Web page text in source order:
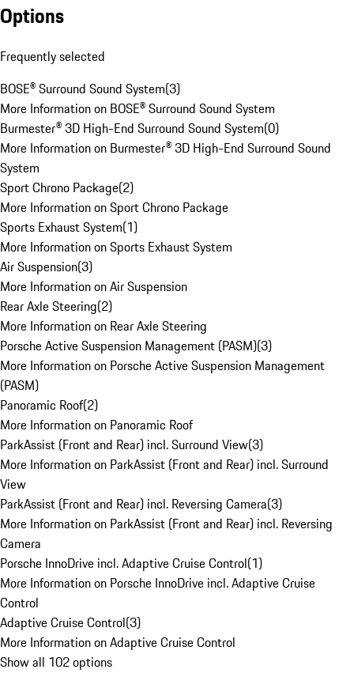
Options
Frequently selected
BOSE® Surround Sound System(3)
More Information on BOSE® Surround Sound System
Burmester® 3D High-End Surround Sound System(0)
More Information on Burmester® 3D High-End Surround Sound
System
Sport Chrono Package(2)
More Information on Sport Chrono Package
Sports Exhaust System(1)
More Information on Sports Exhaust System
Air Suspension(3)
More Information on Air Suspension
Rear Axle Steering(2)
More Information on Rear Axle Steering
Porsche Active Suspension Management (PASM)(3)
More Information on Porsche Active Suspension Management
(PASM)
Panoramic Roof(2)
More Information on Panoramic Roof
ParkAssist (Front and Rear) incl. Surround View(3)
More Information on ParkAssist (Front and Rear) incl. Surround
View
ParkAssist (Front and Rear) incl. Reversing Camera(3)
More Information on ParkAssist (Front and Rear) incl. Reversing
Camera
Porsche InnoDrive incl. Adaptive Cruise Control(1)
More Information on Porsche InnoDrive incl. Adaptive Cruise
Control
Adaptive Cruise Control(3)
More Information on Adaptive Cruise Control
Show all 102 options